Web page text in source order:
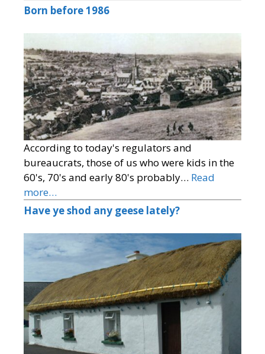
Born before 1986
According to today's regulators and
bureaucrats, those of us who were kids in the
60's, 70's and early 80's probably… Read
more…
Have ye shod any geese lately?